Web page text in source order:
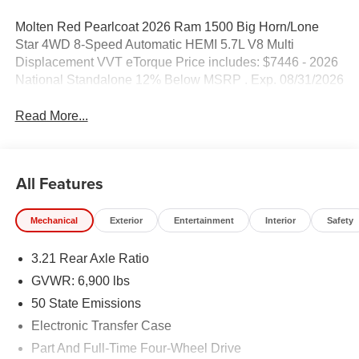
Molten Red Pearlcoat 2026 Ram 1500 Big Horn/Lone
Star 4WD 8-Speed Automatic HEMI 5.7L V8 Multi
Displacement VVT eTorque Price includes: $7446 - 2026
National Standalone 12% Below MSRP . Exp. 08/31/2026
Read More...
All Features
Mechanical Exterior Entertainment Interior Safety
3.21 Rear Axle Ratio
GVWR: 6,900 lbs
50 State Emissions
Electronic Transfer Case
Part And Full-Time Four-Wheel Drive